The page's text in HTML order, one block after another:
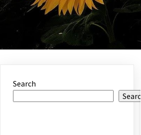
Search
Search